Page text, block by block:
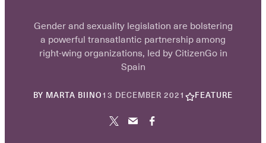
Gender and sexuality legislation are bolstering
a powerful transatlantic partnership among
right-wing organizations, led by CitizenGo in
Spain
BY MARTA BIINO 13 DECEMBER 2021 30
APRIL
FEATURE